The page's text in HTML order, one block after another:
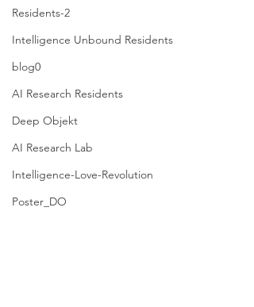
Residents-2
Intelligence Unbound Residents
blog0
AI Research Residents
Deep Objekt
AI Research Lab
Intelligence-Love-Revolution
Poster_DO